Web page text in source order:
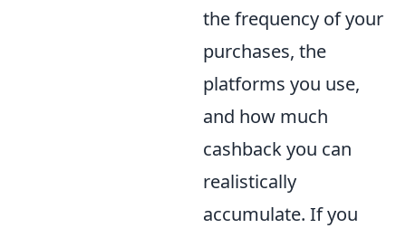
the frequency of your
purchases, the
platforms you use,
and how much
cashback you can
realistically
accumulate. If you